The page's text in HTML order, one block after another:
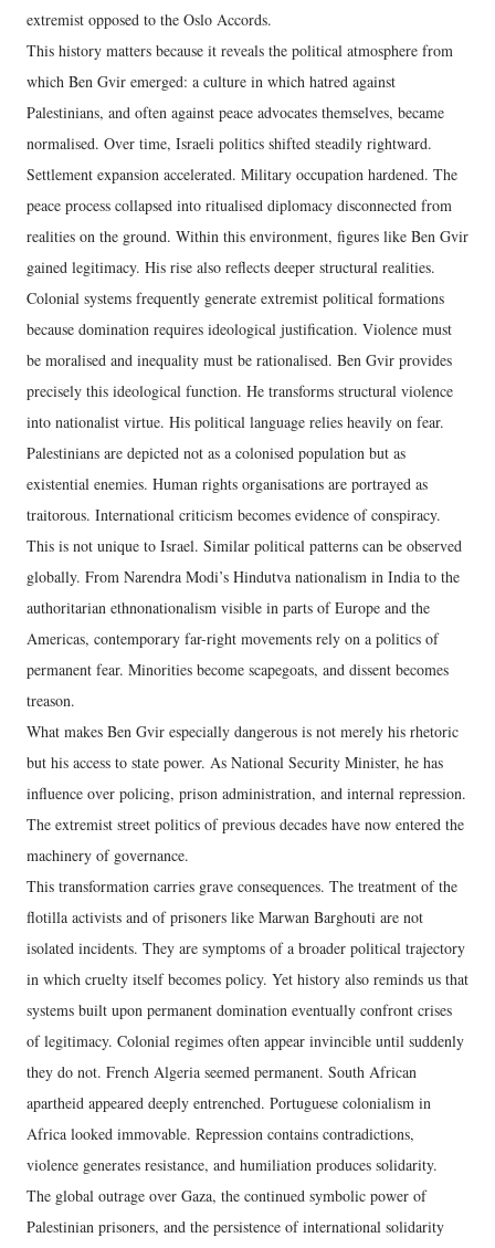
extremist opposed to the Oslo Accords.
This history matters because it reveals the political atmosphere from
which Ben Gvir emerged: a culture in which hatred against
Palestinians, and often against peace advocates themselves, became
normalised. Over time, Israeli politics shifted steadily rightward.
Settlement expansion accelerated. Military occupation hardened. The
peace process collapsed into ritualised diplomacy disconnected from
realities on the ground. Within this environment, figures like Ben Gvir
gained legitimacy. His rise also reflects deeper structural realities.
Colonial systems frequently generate extremist political formations
because domination requires ideological justification. Violence must
be moralised and inequality must be rationalised. Ben Gvir provides
precisely this ideological function. He transforms structural violence
into nationalist virtue. His political language relies heavily on fear.
Palestinians are depicted not as a colonised population but as
existential enemies. Human rights organisations are portrayed as
traitorous. International criticism becomes evidence of conspiracy.
This is not unique to Israel. Similar political patterns can be observed
globally. From Narendra Modi’s Hindutva nationalism in India to the
authoritarian ethnonationalism visible in parts of Europe and the
Americas, contemporary far-right movements rely on a politics of
permanent fear. Minorities become scapegoats, and dissent becomes
treason.
What makes Ben Gvir especially dangerous is not merely his rhetoric
but his access to state power. As National Security Minister, he has
influence over policing, prison administration, and internal repression.
The extremist street politics of previous decades have now entered the
machinery of governance.
This transformation carries grave consequences. The treatment of the
flotilla activists and of prisoners like Marwan Barghouti are not
isolated incidents. They are symptoms of a broader political trajectory
in which cruelty itself becomes policy. Yet history also reminds us that
systems built upon permanent domination eventually confront crises
of legitimacy. Colonial regimes often appear invincible until suddenly
they do not. French Algeria seemed permanent. South African
apartheid appeared deeply entrenched. Portuguese colonialism in
Africa looked immovable. Repression contains contradictions,
violence generates resistance, and humiliation produces solidarity.
The global outrage over Gaza, the continued symbolic power of
Palestinian prisoners, and the persistence of international solidarity